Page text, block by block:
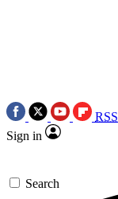
RSS
Sign in
Search